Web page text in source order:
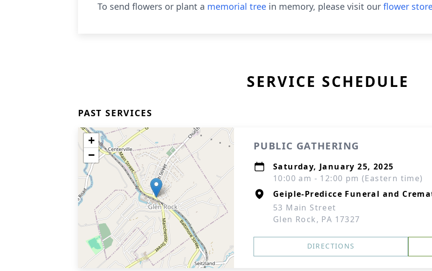
To send flowers or plant a memorial tree in memory, please visit our flower
SERVICE SCHEDULE
PAST SERVICES
+
−
PUBLIC GATHERING
Saturday, January 25, 2025
10:00 am - 12:00 pm (Eastern time)
Geiple-Predicce Funeral and
53 Main Street
Glen Rock, PA 17327
DIRECTIONS